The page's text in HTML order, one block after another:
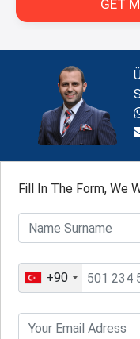
GET
Fill In The Form, We
+90